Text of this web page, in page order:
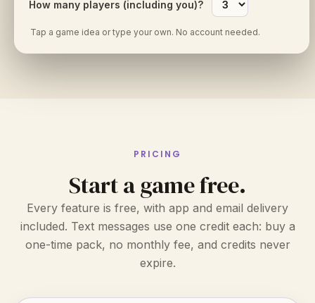
How many players (including you)?
Tap a game idea or type your own. No account needed.
PRICING
Start a game free.
Every feature is free, with app and email delivery
included. Text messages use one credit each: buy a
one-time pack, no monthly fee, and credits never
expire.